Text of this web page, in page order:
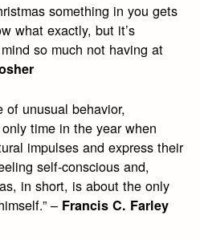
something in you gets
what exactly, but it’s
so much not having at
of unusual behavior,
time in the year when
impulses and express their
self-conscious and,
in short, is about the only
– Francis C. Farley